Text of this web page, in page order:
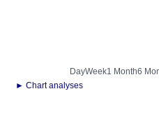
DayWeek1 Month6
► Chart analyses